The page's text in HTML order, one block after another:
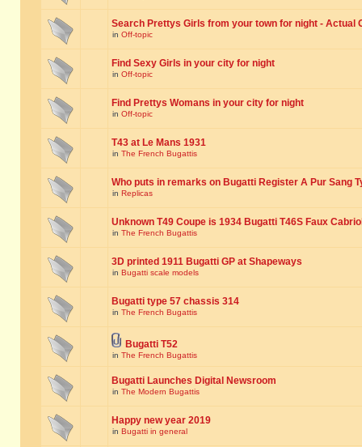
Search Prettys Girls from your town for night - Actual
in Off-topic
Find Sexy Girls in your city for night
in Off-topic
Find Prettys Womans in your city for night
in Off-topic
T43 at Le Mans 1931
in The French Bugattis
Who puts in remarks on Bugatti Register A Pur Sang
in Replicas
Unknown T49 Coupe is 1934 Bugatti T46S Faux
in The French Bugattis
3D printed 1911 Bugatti GP at Shapeways
in Bugatti scale models
Bugatti type 57 chassis 314
in The French Bugattis
Bugatti T52
in The French Bugattis
Bugatti Launches Digital Newsroom
in The Modern Bugattis
Happy new year 2019
in Bugatti in general